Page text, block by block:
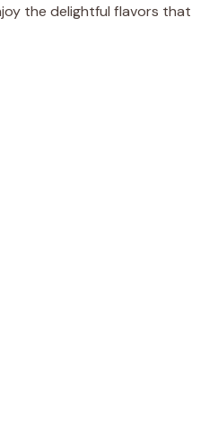
the delightful flavors that